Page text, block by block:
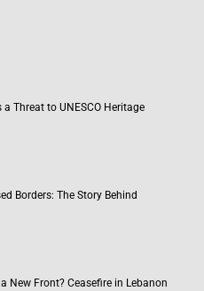
Threat to UNESCO Heritage
Borders: The Story Behind
New Front? Ceasefire in Lebanon